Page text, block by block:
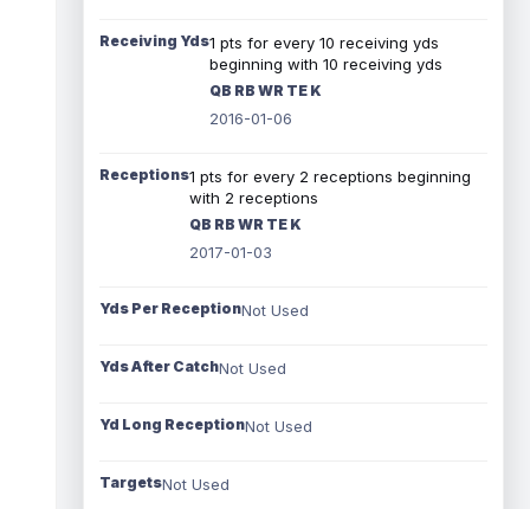
Receiving Yds1 pts for every 10 receiving yds
beginning with 10 receiving yds
QB RB WR TE K
2016-01-06
Receptions1 pts for every 2 receptions beginning
with 2 receptions
QB RB WR TE K
2017-01-03
Yds Per ReceptionNot Used
Yds After CatchNot Used
Yd Long ReceptionNot Used
TargetsNot Used